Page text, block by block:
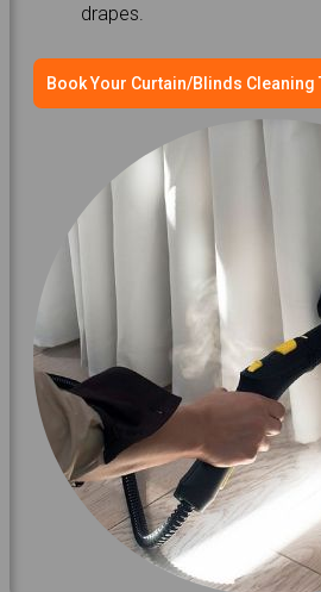
drapes.
Book Your Curtain/Blinds Cleaning